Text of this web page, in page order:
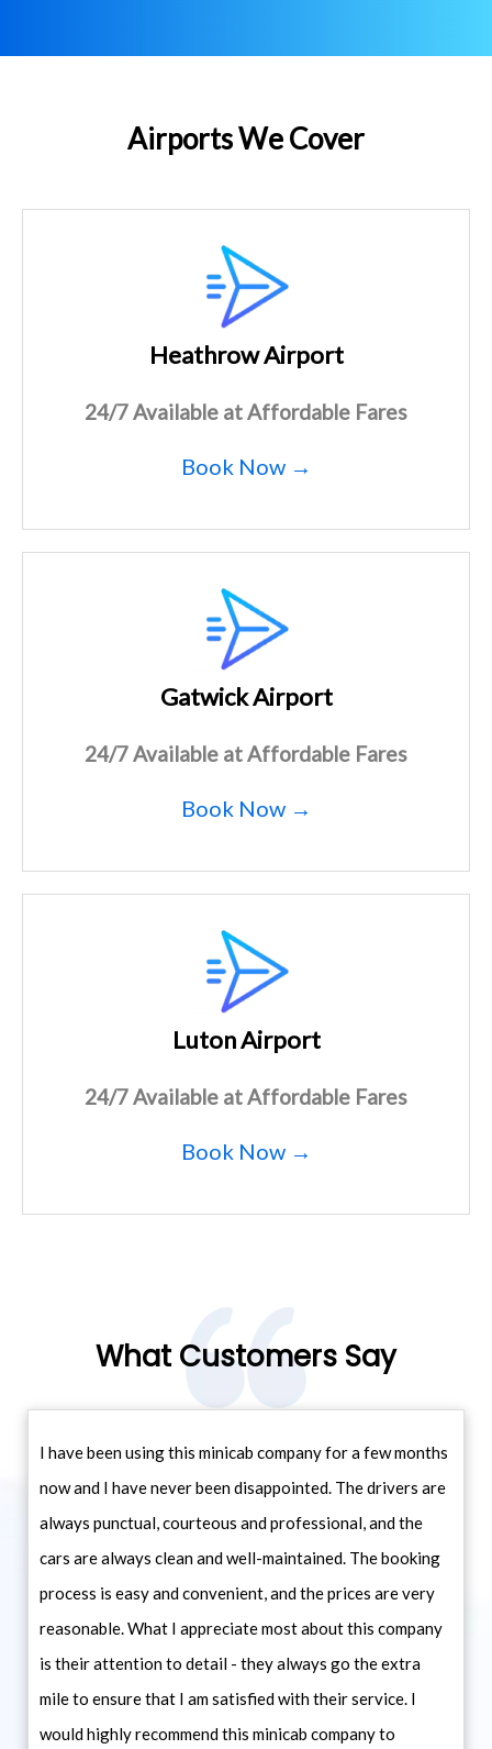
Airports We Cover
Heathrow Airport
24/7 Available at Affordable Fares
Book Now →
Gatwick Airport
24/7 Available at Affordable Fares
Book Now →
Luton Airport
24/7 Available at Affordable Fares
Book Now →
What Customers Say
I have been using this minicab company for a few months
now and I have never been disappointed. The drivers are
always punctual, courteous and professional, and the
cars are always clean and well-maintained. The booking
process is easy and convenient, and the prices are very
reasonable. What I appreciate most about this company
is their attention to detail - they always go the extra
mile to ensure that I am satisfied with their service. I
would highly recommend this minicab company to